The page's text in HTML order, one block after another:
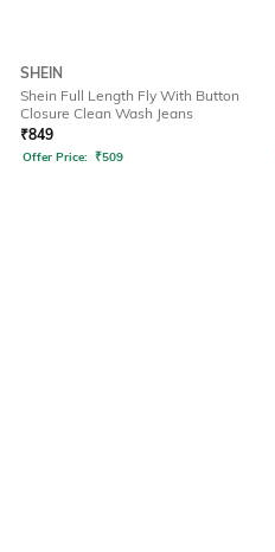
SHEIN
Shein Full Length Fly With Button
Closure Clean Wash Jeans
₹849
Offer Price: ₹509